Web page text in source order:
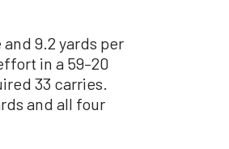
9.2 yards per
in a 59–20
33 carries.
and all four